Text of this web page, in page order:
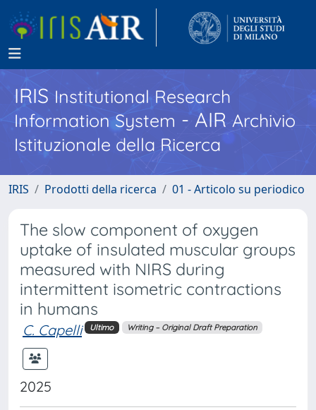
IRISInstitutional Research
Information System - AIR Archivio
Istituzionale della Ricerca
IRIS Prodotti della ricerca 01 - Articolo su periodico
The slow component of oxygen
uptake of insulated muscular groups
measured with NIRS during
intermittent isometric contractions
in humans
C. Capelli Ultimo Writing – Original Draft Preparation
2025